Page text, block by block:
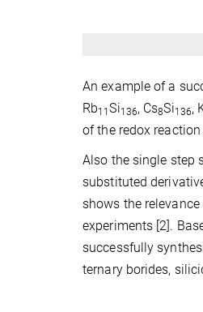
An example of a
Rb11Si136, Cs8Si136,
of the redox
Also the single step
substituted
shows the
experiments [2].
successfully
ternary borides,